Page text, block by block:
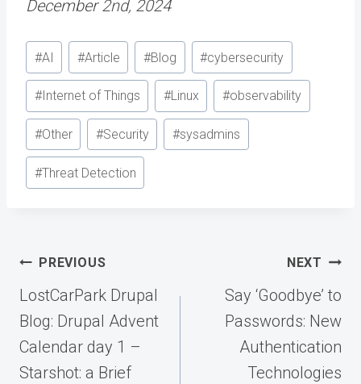
December 2nd, 2024
Post
Tags:
#AI #Article #Blog #cybersecurity
#Internet of Things #Linux #observability
#Other #Security #sysadmins
#Threat Detection
Post
navigation
PREVIOUS
LostCarPark Drupal
Blog: Drupal Advent
Calendar day 1 –
Starshot: a Brief
NEXT
Say ‘Goodbye’ to
Passwords: New
Authentication
Technologies